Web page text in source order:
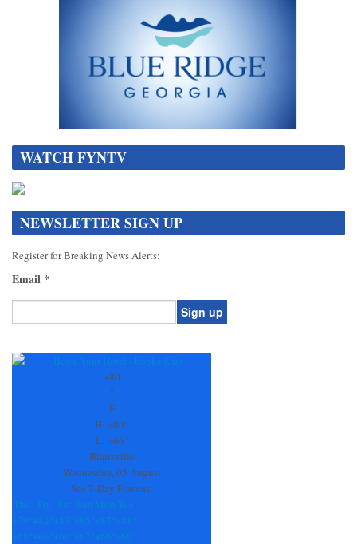
WATCH FYNTV
NEWSLETTER SIGN UP
Register for Breaking News Alerts:
Email *
Contact
+80
°
F
H: +80°
L: +66°
Blairsville
Wednesday, 05 August
See 7-Day Forecast
Thu
Fri Sat Sun Mon Tue
+79° +82° +83° +85° +87° +81°
+65° +66° +66° +67° +66° +66°